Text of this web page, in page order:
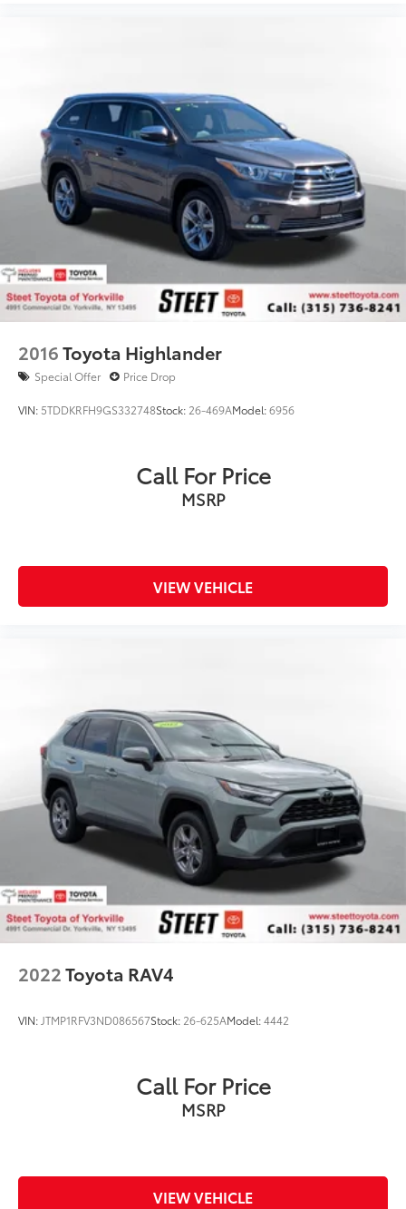
2016Toyota Highlander
Special Offer Price Drop
VIN: 5TDDKRFH9GS332748Stock: 26-469AModel:6956
Call For Price
MSRP
VIEW VEHICLE
2022Toyota RAV4
VIN: JTMP1RFV3ND086567Stock: 26-625AModel:4442
Call For Price
MSRP
VIEW VEHICLE